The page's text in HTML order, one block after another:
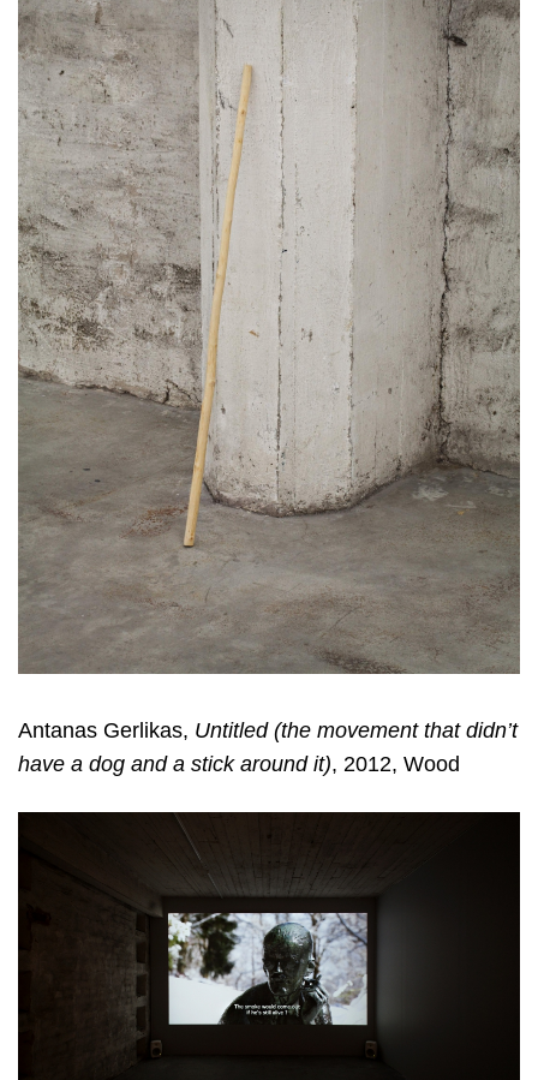
Antanas Gerlikas, Untitled (the movement that didn’t
have a dog and a stick around it), 2012, Wood